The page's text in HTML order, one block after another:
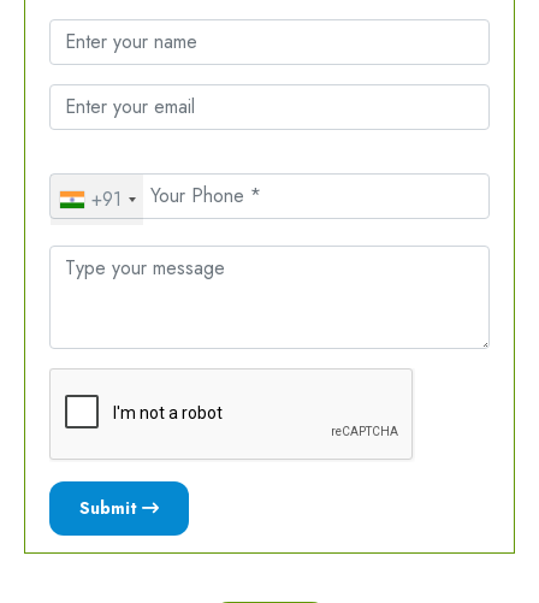
+91
Submit